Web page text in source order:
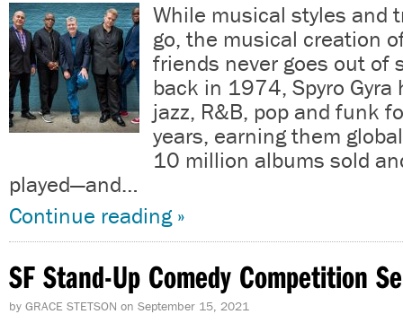
While musical styles and
go, the musical creation
friends never goes out of
back in 1974, Spyro Gyra
jazz, R&B, pop and funk
years, earning them
10 million albums sold
played—and…
Continue reading »
SF Stand-Up Comedy Competition
by GRACE STETSON on September 15, 2021